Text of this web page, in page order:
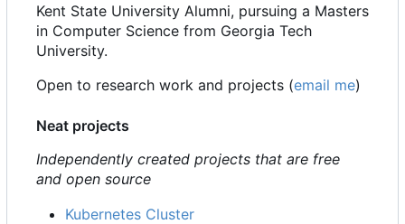
Kent State University Alumni, pursuing a Masters
in Computer Science from Georgia Tech
University.
Open to research work and projects (email me)
Neat projects
Independently created projects that are free
and open source
Kubernetes Cluster